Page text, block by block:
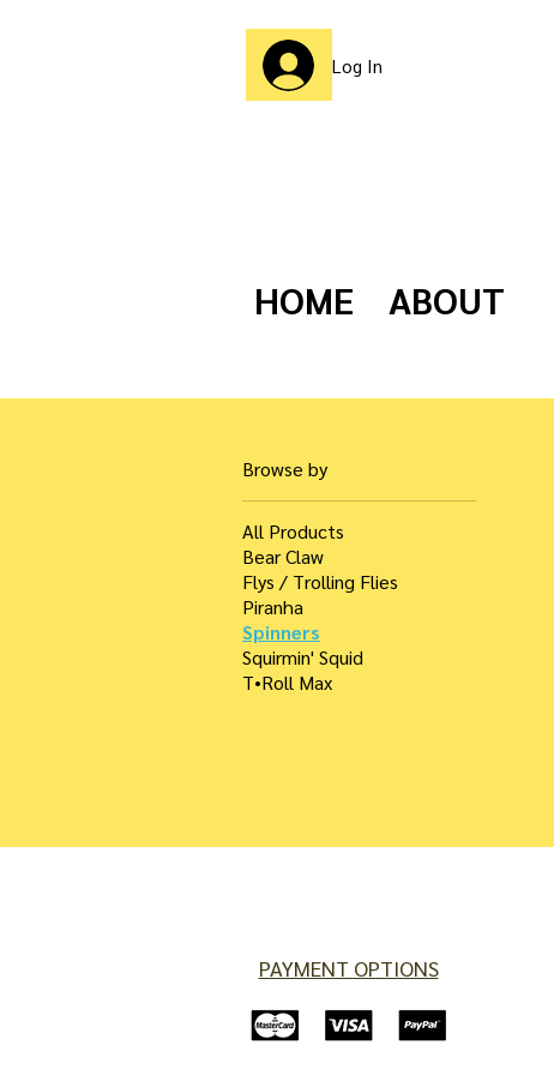
Log In
HOME ABOUT
Browse by
All Products
Bear Claw
Flys / Trolling Flies
Piranha
Spinners
Squirmin' Squid
T•Roll Max
PAYMENT OPTIONS